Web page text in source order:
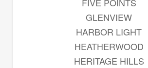
FIVE POINTS
GLENVIEW
HARBOR LIGHT
HEATHERWOOD
HERITAGE HILLS